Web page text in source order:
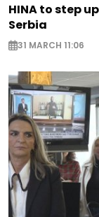
HINA to step
Serbia
31 MARCH 11:06